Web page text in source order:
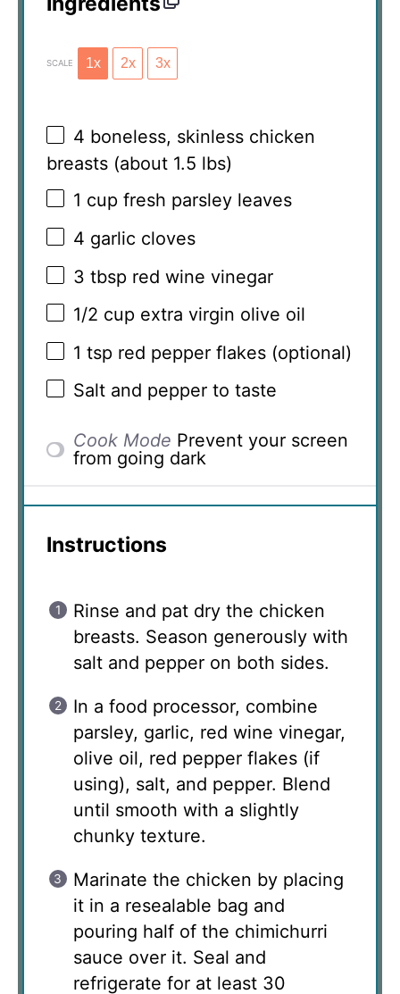
SCALE 1x 2x 3x
4 boneless, skinless chicken
breasts (about 1.5 lbs)
1 cup fresh parsley leaves
4 garlic cloves
3 tbsp red wine vinegar
1/2 cup extra virgin olive oil
1 tsp red pepper flakes (optional)
Salt and pepper to taste
Cook Mode Prevent your screen
from going dark
Instructions
Rinse and pat dry the chicken
breasts. Season generously with
salt and pepper on both sides.
In a food processor, combine
parsley, garlic, red wine vinegar,
olive oil, red pepper flakes (if
using), salt, and pepper. Blend
until smooth with a slightly
chunky texture.
Marinate the chicken by placing
it in a resealable bag and
pouring half of the chimichurri
sauce over it. Seal and
refrigerate for at least 30